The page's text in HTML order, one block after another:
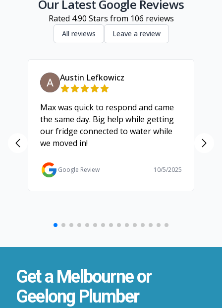
Our Latest Google Reviews
Rated 4.90 Stars from 106 reviews
All reviews Leave a review
Austin Lefkowicz
Max was quick to respond and came
the same day. Big help while getting
our fridge connected to water while
we moved in!
Google Review 10/5/2025
Get a Melbourne or
Geelong Plumber